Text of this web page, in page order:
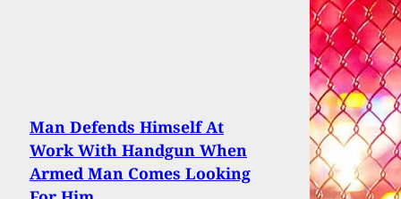
Man Defends Himself At
Work With Handgun When
Armed Man Comes Looking